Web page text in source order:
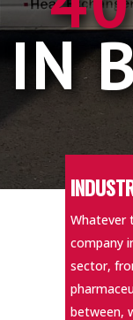
Whatever
company
sector,
between,